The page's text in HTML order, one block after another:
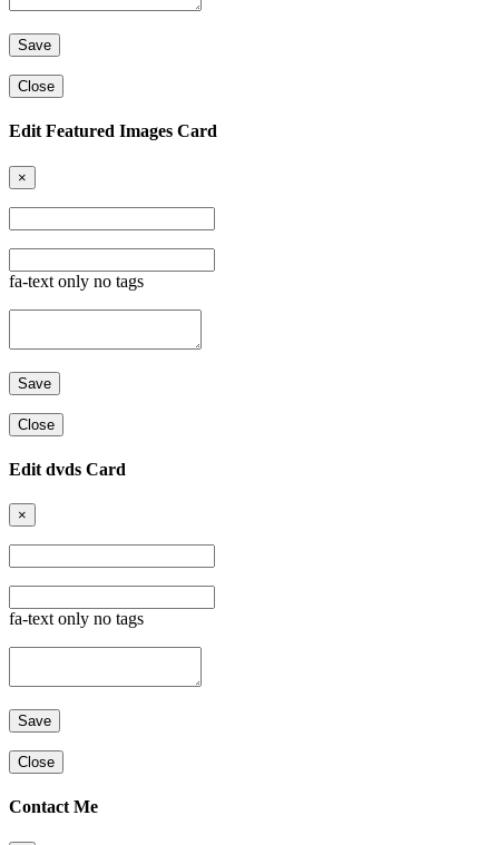
Close
Edit Featured Images Card
×
fa-text only no tags
Close
Edit dvds Card
×
fa-text only no tags
Close
Contact Me